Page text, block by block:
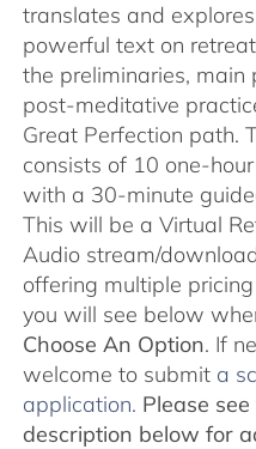
translates and
powerful text on
the preliminaries, main
post-meditative
Great Perfection path.
consists of 10 one-
with a 30-minute
This will be a Virtual
Audio stream/
offering multiple
you will see below
Choose An Option. If
welcome to submit a
application. Please
description below for